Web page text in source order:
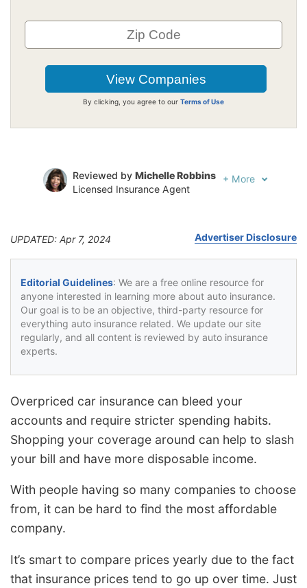
By clicking, you agree to our Terms of Use
Reviewed by Michelle Robbins
Licensed Insurance Agent
+ More
UPDATED: Apr 7, 2024 Advertiser Disclosure
Editorial Guidelines: We are a free online resource for
anyone interested in learning more about auto insurance.
Our goal is to be an objective, third-party resource for
everything auto insurance related. We update our site
regularly, and all content is reviewed by auto insurance
experts.
Overpriced car insurance can bleed your
accounts and require stricter spending habits.
Shopping your coverage around can help to slash
your bill and have more disposable income.
With people having so many companies to choose
from, it can be hard to find the most affordable
company.
It’s smart to compare prices yearly due to the fact
that insurance prices tend to go up over time. Just